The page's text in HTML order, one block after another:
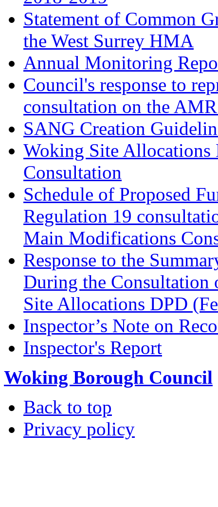
Statement of Common
the West Surrey HMA
Annual Monitoring
Council's response to
consultation on the
SANG Creation
Woking Site
Consultation
Schedule of Proposed
Regulation 19
Main Modifications
Response to the
During the
Site Allocations DPD
Inspector’s Note on
Inspector's Report
Woking Borough Council
Back to top
Privacy policy